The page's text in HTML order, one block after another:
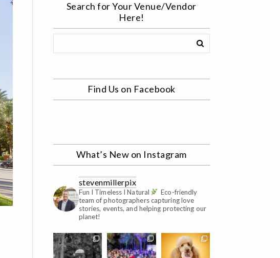
Search for Your Venue/Vendor
Here!
Find Us on Facebook
What’s New on Instagram
stevenmillerpix
Fun I Timeless I Natural
Eco-friendly
team of photographers capturing love
stories, events, and helping protecting our
planet!